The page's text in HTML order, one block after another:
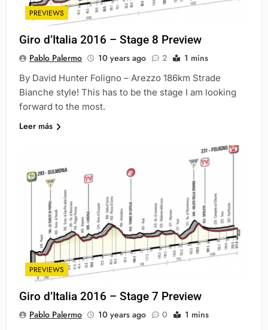
PREVIEWS
Giro d’Italia 2016 – Stage 8 Preview
Pablo Palermo 10 years ago 2 1 mins
By David Hunter Foligno – Arezzo 186km Strade
Bianche style! This has to be the stage I am looking
forward to the most.
Leer más
PREVIEWS
Giro d’Italia 2016 – Stage 7 Preview
Pablo Palermo 10 years ago 0 1 mins